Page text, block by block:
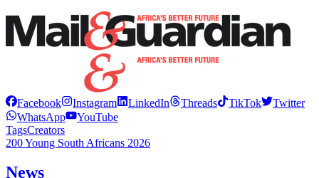
Facebook Instagram LinkedIn Threads TikTok
Twitter
WhatsApp
YouTube
TagsCreators
200 Young South Africans 2026
News